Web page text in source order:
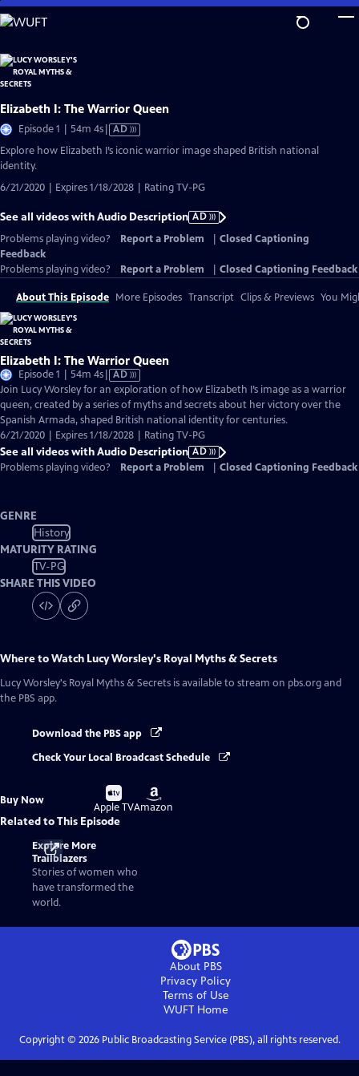
Skip
to
Content
Elizabeth I: The Warrior Queen
Episode 1 | 54m 4sVideo
has
AD
Explore how Elizabeth I’s iconic warrior image shaped British national
identity.
6/21/2020 | Expires 1/18/2028 | Rating TV-PG
See all videos with Audio Description AD
Problems playing video?
Report a Problem
Closed Captioning
Feedback
Problems playing video?
Report a Problem Closed Captioning Feedback
About This Episode More Episodes Transcript Clips & Previews You
Elizabeth I: The Warrior Queen
Episode 1 | 54m 4sVideo
has
Audio
Description
AD
Join Lucy Worsley for an exploration of how Elizabeth I’s image as a warrior
queen, created by a series of myths and secrets about her victory over the
Spanish Armada, shaped British national identity for centuries.
6/21/2020 | Expires 1/18/2028 | Rating TV-PG
See all videos with Audio Description AD
Problems playing video?
Report a Problem Closed Captioning Feedback
GENRE
History
MATURITY RATING
TV-PG
SHARE THIS VIDEO
Where to Watch Lucy Worsley's Royal Myths & Secrets
Lucy Worsley's Royal Myths & Secrets is available to stream on pbs.org and
the PBS app.
Download the PBS app
Check Your Local Broadcast Schedule
Buy Now
Buy
on
Apple TV
Buy
on
Amazon
Related to This Episode
Explore More
Trailblazers
Stories of women who
have transformed the
world.
About PBS
Privacy Policy
Terms of Use
WUFTHome
Copyright © 2026Public Broadcasting Service (PBS), all rights reserved.